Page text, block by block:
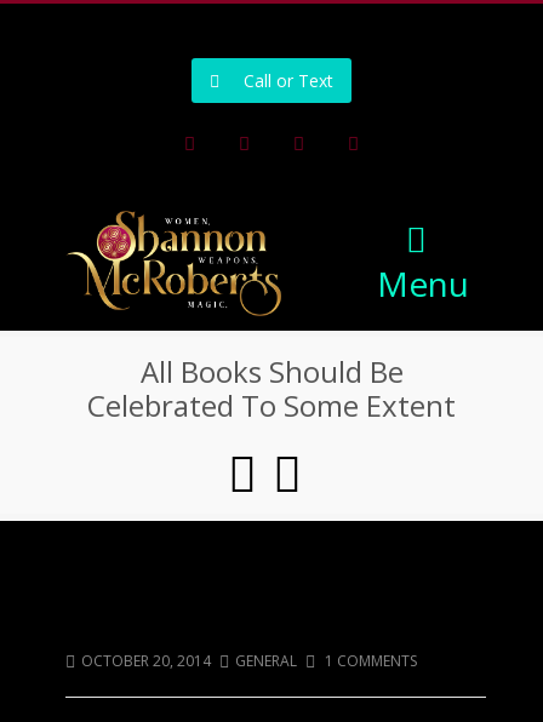
Call or Text
Menu
All Books Should Be
Celebrated To Some Extent
OCTOBER 20, 2014 GENERAL 1 COMMENTS